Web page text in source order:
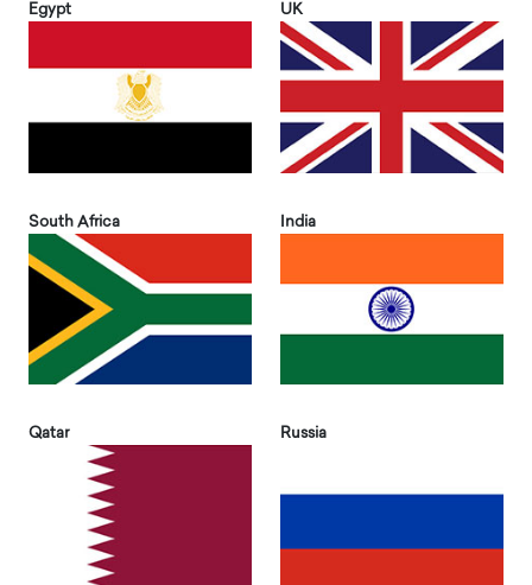
Egypt UK
South Africa India
Qatar Russia